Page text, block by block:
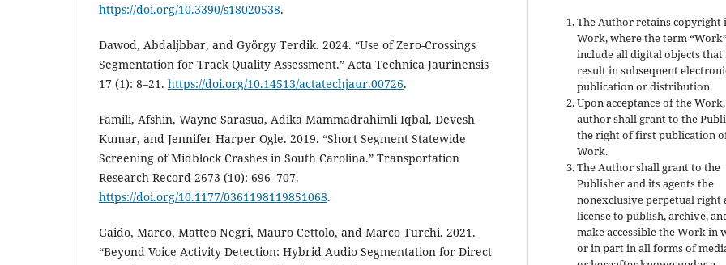
https://doi.org/10.3390/s18020538.
Dawod, Abdaljbbar, and György Terdik. 2024. “Use of Zero-Crossings
Segmentation for Track Quality Assessment.” Acta Technica Jaurinensis
17 (1): 8–21. https://doi.org/10.14513/actatechjaur.00726.
Famili, Afshin, Wayne Sarasua, Adika Mammadrahimli Iqbal, Devesh
Kumar, and Jennifer Harper Ogle. 2019. “Short Segment Statewide
Screening of Midblock Crashes in South Carolina.” Transportation
Research Record 2673 (10): 696–707.
https://doi.org/10.1177/0361198119851068.
Gaido, Marco, Matteo Negri, Mauro Cettolo, and Marco Turchi. 2021.
“Beyond Voice Activity Detection: Hybrid Audio Segmentation for Direct
The Author retains copyright
Work, where the term
include all digital objects that
result in subsequent
publication or distribution.
Upon acceptance of the
author shall grant to the
the right of first publication
Work.
The Author shall grant to the
Publisher and its agents the
nonexclusive perpetual right
license to publish, archive,
make accessible the Work in
or in part in all forms of